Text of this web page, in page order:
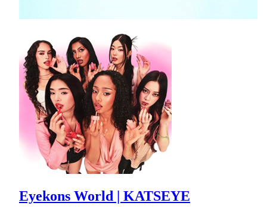
Eyekons World | KATSEYE